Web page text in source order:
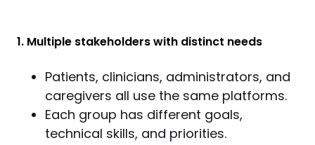
1. Multiple stakeholders with distinct needs
Patients, clinicians, administrators, and
caregivers all use the same platforms.
Each group has different goals,
technical skills, and priorities.